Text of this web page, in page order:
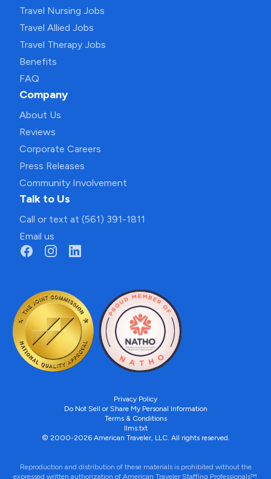
Travel Nursing Jobs
Travel Allied Jobs
Travel Therapy Jobs
Benefits
FAQ
Company
About Us
Reviews
Corporate Careers
Press Releases
Community Involvement
Talk to Us
Call or text at (561) 391-1811
Email us
Privacy Policy
Do Not Sell or Share My Personal Information
Terms & Conditions
llms.txt
© 2000-2026 American Traveler, LLC. All rights reserved.
Reproduction and distribution of these materials is prohibited without the
expressed written authorization of American Traveler Staffing Professionals™.